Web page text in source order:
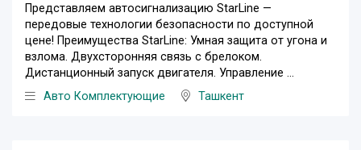
Представляем автосигнализацию StarLine —
передовые технологии безопасности по доступной
цене! Преимущества StarLine: Умная защита от угона и
взлома. Двухсторонняя связь с брелоком.
Дистанционный запуск двигателя. Управление ...
Авто Комплектующие
Ташкент